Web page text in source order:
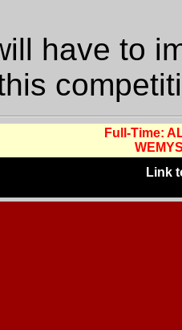
have to
Full-Time:
Link